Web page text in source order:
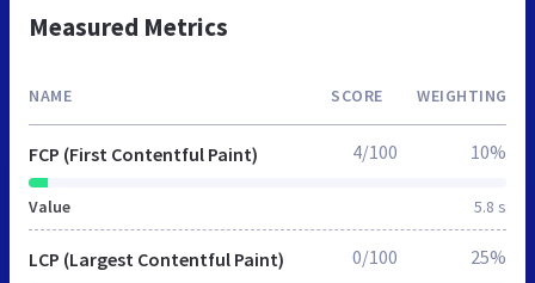
Measured Metrics
NAME SCORE WEIGHTING
FCP (First Contentful Paint)
Value 5.8 s
4/100 10%
LCP (Largest Contentful Paint) 0/100 25%